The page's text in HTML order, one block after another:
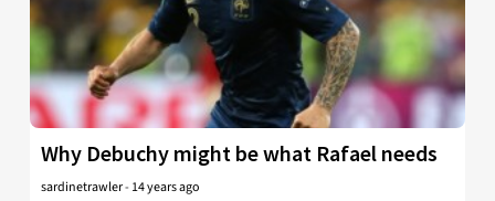
Why Debuchy might be what Rafael needs
sardinetrawler- 14 years ago